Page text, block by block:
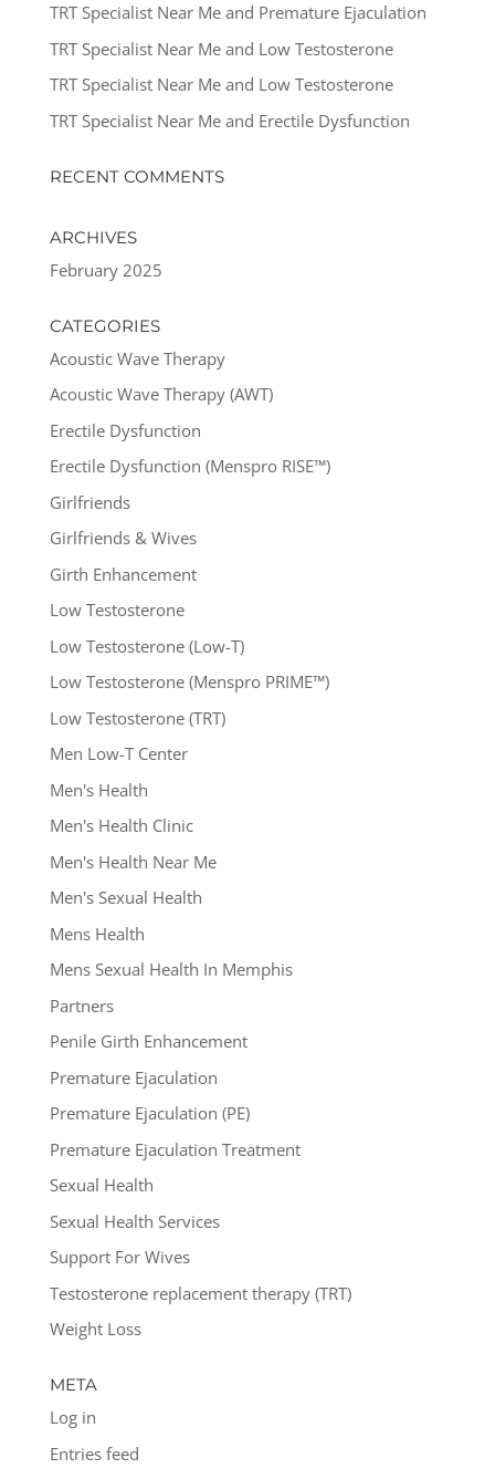
TRT Specialist Near Me and Premature Ejaculation
TRT Specialist Near Me and Low Testosterone
TRT Specialist Near Me and Low Testosterone
TRT Specialist Near Me and Erectile Dysfunction
RECENT COMMENTS
ARCHIVES
February 2025
CATEGORIES
Acoustic Wave Therapy
Acoustic Wave Therapy (AWT)
Erectile Dysfunction
Erectile Dysfunction (Menspro RISE™)
Girlfriends
Girlfriends & Wives
Girth Enhancement
Low Testosterone
Low Testosterone (Low-T)
Low Testosterone (Menspro PRIME™)
Low Testosterone (TRT)
Men Low-T Center
Men's Health
Men's Health Clinic
Men's Health Near Me
Men's Sexual Health
Mens Health
Mens Sexual Health In Memphis
Partners
Penile Girth Enhancement
Premature Ejaculation
Premature Ejaculation (PE)
Premature Ejaculation Treatment
Sexual Health
Sexual Health Services
Support For Wives
Testosterone replacement therapy (TRT)
Weight Loss
META
Log in
Entries feed